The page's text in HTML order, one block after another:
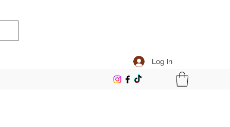
Log In